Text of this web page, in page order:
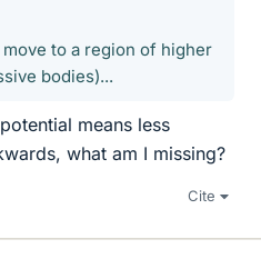
to a region of higher
bodies)...
means less
what am I missing?
Cite